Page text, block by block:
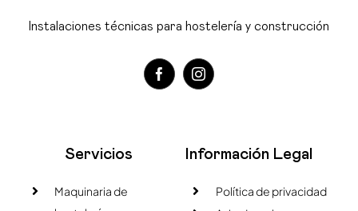
Instalaciones técnicas para hostelería y construcción
Servicios
Maquinaria de
Información Legal
Política de privacidad